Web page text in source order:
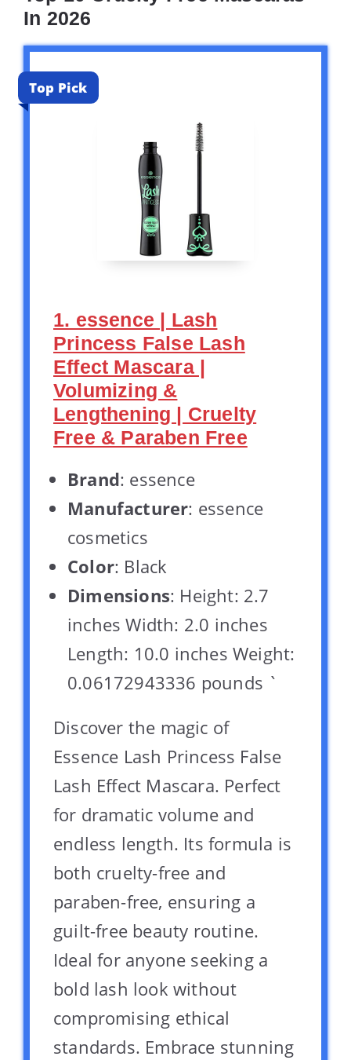
In 2026
Top Pick
1. essence | Lash
Princess False Lash
Effect Mascara |
Volumizing &
Lengthening | Cruelty
Free & Paraben Free
Brand: essence
Manufacturer: essence
cosmetics
Color: Black
Dimensions: Height: 2.7
inches Width: 2.0 inches
Length: 10.0 inches Weight:
0.06172943336 pounds `
Discover the magic of
Essence Lash Princess False
Lash Effect Mascara. Perfect
for dramatic volume and
endless length. Its formula is
both cruelty-free and
paraben-free, ensuring a
guilt-free beauty routine.
Ideal for anyone seeking a
bold lash look without
compromising ethical
standards. Embrace stunning